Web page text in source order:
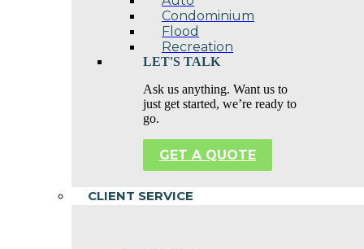
Condominium
Flood
Recreation
LET'S TALK
Ask us anything. Want us to
just get started, we’re ready to
go.
GET A QUOTE
CLIENT SERVICE